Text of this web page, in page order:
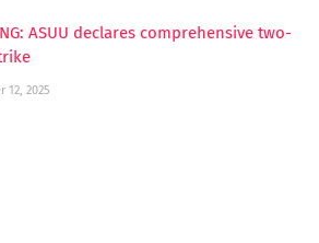
ASUU declares comprehensive two-
12, 2025